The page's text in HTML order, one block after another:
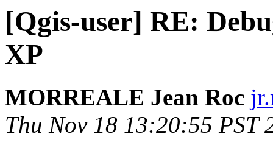
[Qgis-user] RE:
XP
MORREALE Jean Roc
Thu Nov 18 13:20:55 PST